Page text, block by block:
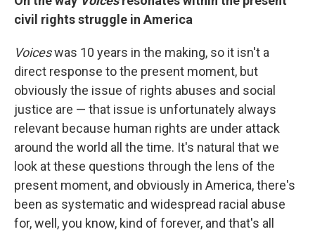
civil rights struggle in America
Voiceswas 10 years in the making, so it isn't a
direct response to the present moment, but
obviously the issue of rights abuses and social
justice are — that issue is unfortunately always
relevant because human rights are under attack
around the world all the time. It's natural that we
look at these questions through the lens of the
present moment, and obviously in America, there's
been as systematic and widespread racial abuse
for, well, you know, kind of forever, and that's all